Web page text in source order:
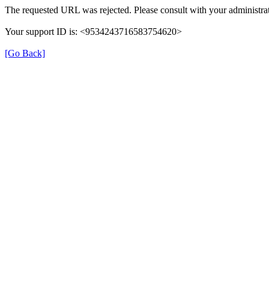
The requested URL was rejected. Please consult with your
Your support ID is: <9534243716583754620>
[Go Back]